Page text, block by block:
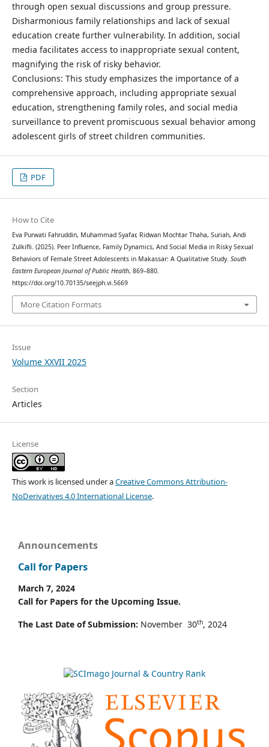
through open sexual discussions and group pressure.
Disharmonious family relationships and lack of sexual
education create further vulnerability. In addition, social
media facilitates access to inappropriate sexual content,
magnifying the risk of risky behavior.
Conclusions: This study emphasizes the importance of a
comprehensive approach, including appropriate sexual
education, strengthening family roles, and social media
surveillance to prevent promiscuous sexual behavior among
adolescent girls of street children communities.
PDF
How to Cite
Eva Purwati Fahruddin, Muhammad Syafar, Ridwan Mochtar Thaha, Suriah, Andi
Zulkifli. (2025). Peer Influence, Family Dynamics, And Social Media in Risky Sexual
Behaviors of Female Street Adolescents in Makassar: A Qualitative Study. South
Eastern European Journal of Public Health, 869–880.
https://doi.org/10.70135/seejph.vi.5669
More Citation Formats
Issue
Volume XXVII 2025
Section
Articles
License
This work is licensed under aCreative Commons Attribution-
NoDerivatives 4.0 International License.
Announcements
Call for Papers
March 7, 2024
Call for Papers for the Upcoming Issue.
The Last Date of Submission: November 30th, 2024